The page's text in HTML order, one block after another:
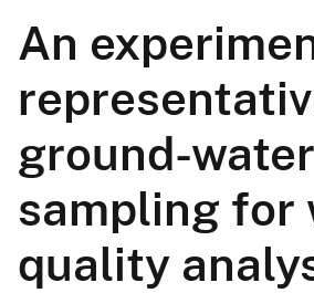
An
ground-water
sampling for
quality